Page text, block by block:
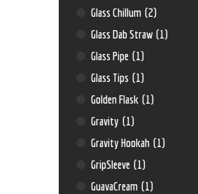
Glass Chillum (2)
Glass Dab Straw (1)
Glass Pipe (1)
Glass Tips (1)
Golden Flask (1)
Gravity (1)
Gravity Hookah (1)
GripSleeve (1)
GuavaCream (1)